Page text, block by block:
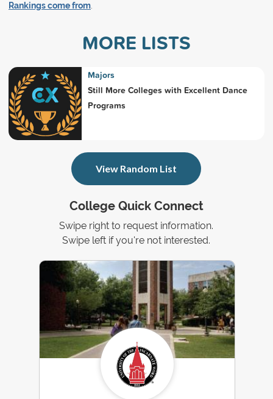
Rankings come from.
College Quick Connect
Swipe right to request information.
Swipe left if you're not interested.
MORE LISTS
Majors
Still More Colleges with Excellent Dance
Programs
View Random List